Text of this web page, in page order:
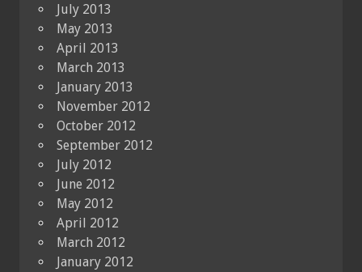
July 2013
May 2013
April 2013
March 2013
January 2013
November 2012
October 2012
September 2012
July 2012
June 2012
May 2012
April 2012
March 2012
January 2012